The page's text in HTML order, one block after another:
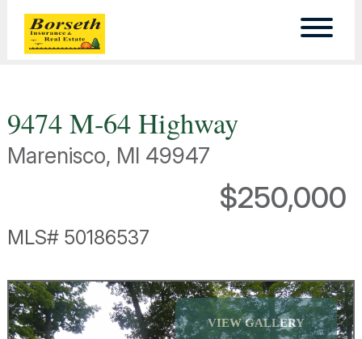
9474 M-64 Highway
Marenisco, MI 49947
$250,000
MLS# 50186537
VIEW GALLERY